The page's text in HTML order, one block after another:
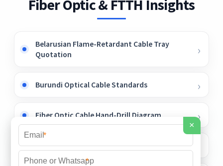
Fiber Optic & FTTH Insights
Belarusian Flame-Retardant Cable Tray
Quotation
Burundi Optical Cable Standards
Fiber Optic Cable Hand-Drill Diagram
Construction Cost of Small IDC Data Center
×
*
*